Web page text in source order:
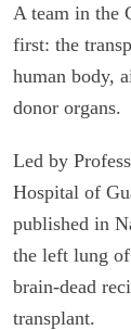
A team in the
first: the
human body,
donor organs.
Led by
Hospital of
published in
the left lung
brain-dead
transplant.